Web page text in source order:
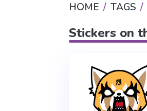
HOME TAGS
Stickers on